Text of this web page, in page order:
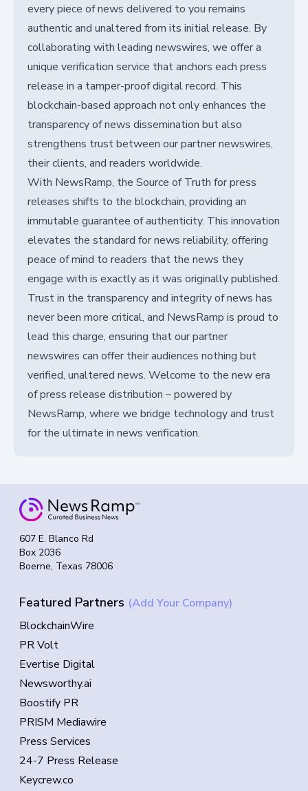
every piece of news delivered to you remains
authentic and unaltered from its initial release. By
collaborating with leading newswires, we offer a
unique verification service that anchors each press
release in a tamper-proof digital record. This
blockchain-based approach not only enhances the
transparency of news dissemination but also
strengthens trust between our partner newswires,
their clients, and readers worldwide.
With NewsRamp, the Source of Truth for press
releases shifts to the blockchain, providing an
immutable guarantee of authenticity. This innovation
elevates the standard for news reliability, offering
peace of mind to readers that the news they
engage with is exactly as it was originally published.
Trust in the transparency and integrity of news has
never been more critical, and NewsRamp is proud to
lead this charge, ensuring that our partner
newswires can offer their audiences nothing but
verified, unaltered news. Welcome to the new era
of press release distribution – powered by
NewsRamp, where we bridge technology and trust
for the ultimate in news verification.
607 E. Blanco Rd
Box 2036
Boerne, Texas 78006
Featured Partners (Add Your Company)
BlockchainWire
PR Volt
Evertise Digital
Newsworthy.ai
Boostify PR
PRISM Mediawire
Press Services
24-7 Press Release
Keycrew.co